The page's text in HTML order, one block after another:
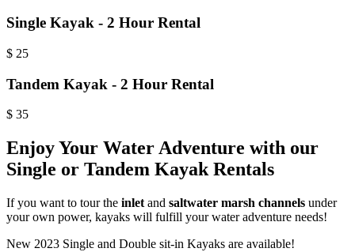
Single Kayak - 2 Hour Rental
$ 25
Tandem Kayak - 2 Hour Rental
$ 35
Enjoy Your Water Adventure with our
Single or Tandem Kayak Rentals
If you want to tour the inlet and saltwater marsh channels under
your own power, kayaks will fulfill your water adventure needs!
New 2023 Single and Double sit-in Kayaks are available!